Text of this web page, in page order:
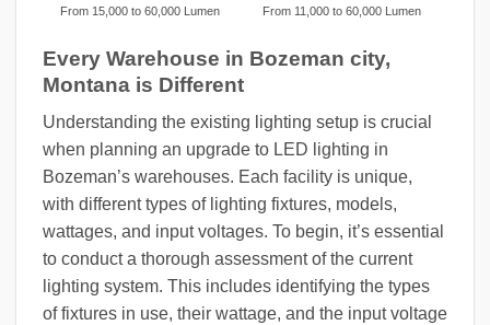
From 15,000 to 60,000 Lumen From 11,000 to 60,000 Lumen
Every Warehouse in Bozeman city,
Montana is Different
Understanding the existing lighting setup is crucial
when planning an upgrade to LED lighting in
Bozeman’s warehouses. Each facility is unique,
with different types of lighting fixtures, models,
wattages, and input voltages. To begin, it’s essential
to conduct a thorough assessment of the current
lighting system. This includes identifying the types
of fixtures in use, their wattage, and the input voltage